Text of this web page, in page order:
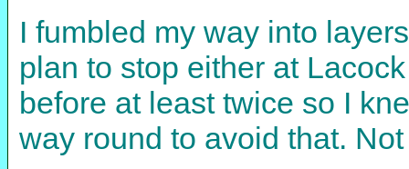
I fumbled my way into
plan to stop either at
before at least twice so I
way round to avoid that.